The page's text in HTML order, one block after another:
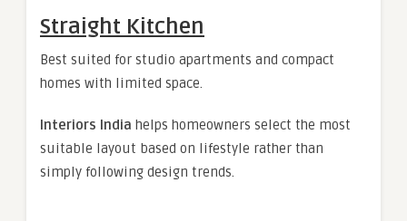
Straight Kitchen
Best suited for studio apartments and compact
homes with limited space.
Interiors India helps homeowners select the most
suitable layout based on lifestyle rather than
simply following design trends.